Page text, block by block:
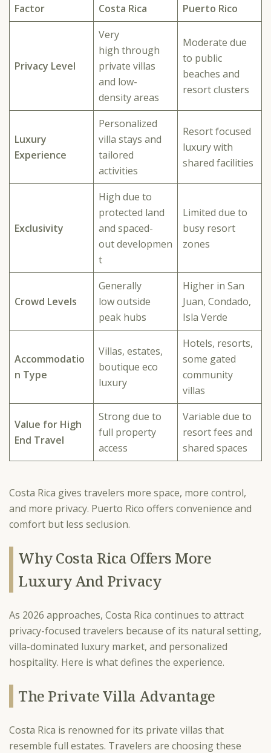
Factor Costa Rica Puerto Rico
Privacy Level
Very
high through
private villas
and low-
density areas
Moderate due
to public
beaches and
resort clusters
Luxury
Experience
Personalized
villa stays and
tailored
activities
Resort focused
luxury with
shared facilities
Exclusivity
High due to
protected land
and spaced-
out developmen
t
Limited due to
busy resort
zones
Crowd Levels
Generally
low outside
peak hubs
Higher in San
Juan, Condado,
Isla Verde
Accommodatio
n Type
Villas, estates,
boutique eco
luxury
Hotels, resorts,
some gated
community
villas
Value for High
End Travel
Strong due to
full property
access
Variable due to
resort fees and
shared spaces
Costa Rica gives travelers more space, more control,
and more privacy. Puerto Rico offers convenience and
comfort but less seclusion.
Why Costa Rica Offers More
Luxury And Privacy
As 2026 approaches, Costa Rica continues to attract
privacy-focused travelers because of its natural setting,
villa-dominated luxury market, and personalized
hospitality. Here is what defines the experience.
The Private Villa Advantage
Costa Rica is renowned for its private villas that
resemble full estates. Travelers are choosing these